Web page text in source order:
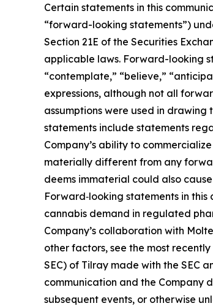
Certain statements in this
“forward-looking statements”)
Section 21E of the Securities
applicable laws. Forward-looking
“contemplate,” “believe,”
expressions, although not all
assumptions were used in
statements include statements
Company’s ability to
materially different from any
deems immaterial could also
Forward‑looking statements in
cannabis demand in regulated
Company’s collaboration with
other factors, see the most
SEC) of Tilray made with the SEC
communication and the Company
subsequent events, or otherwise